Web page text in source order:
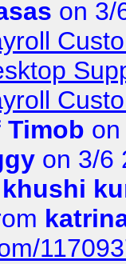
on 3/
Timob
on 3/6
khushi